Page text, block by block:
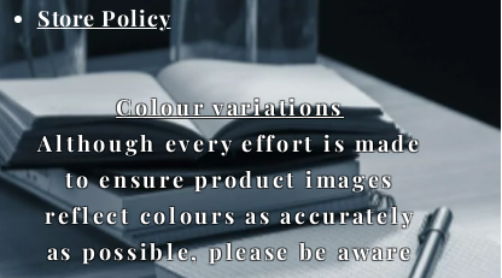
Store Policy
Colour variations
Although every effort is made
to ensure product images
reflect colours as accurately
as possible, please be aware